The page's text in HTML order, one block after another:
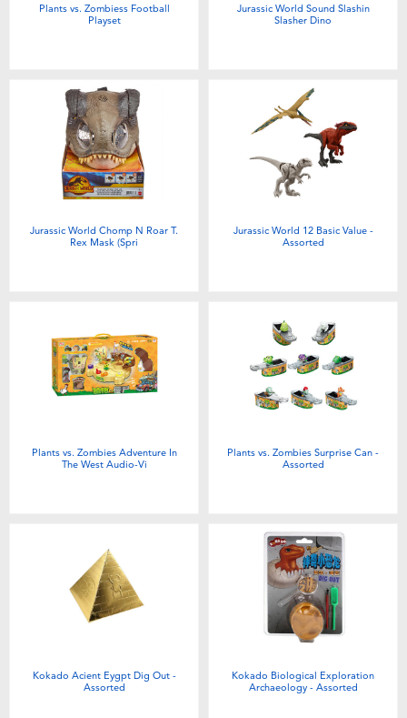
Plants vs. Zombiess Football
Playset
Jurassic World Sound Slashin
Slasher Dino
Jurassic World Chomp N Roar T.
Rex Mask (Spri
Jurassic World 12 Basic Value -
Assorted
Plants vs. Zombies Adventure In
The West Audio-Vi
Plants vs. Zombies Surprise Can -
Assorted
Kokado Acient Eygpt Dig Out -
Assorted
Kokado Biological Exploration
Archaeology - Assorted